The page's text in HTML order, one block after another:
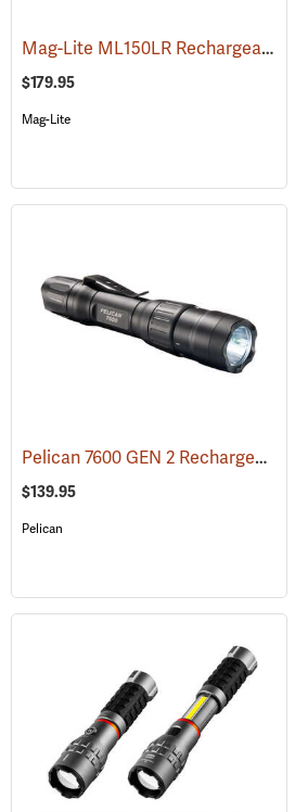
(2226) Mag-Lite ML150LR Rechargeable LED Flashlight
$179.95
Mag-Lite
(2044) Pelican 7600 GEN 2 Rechargeable Tactical Flashlight
$139.95
Pelican